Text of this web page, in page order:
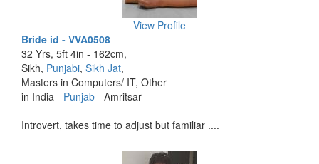
View Profile
Bride id - VVA0508
32 Yrs, 5ft 4in - 162cm,
Sikh, Punjabi, Sikh Jat,
Masters in Computers/ IT, Other
in India - Punjab - Amritsar
Introvert, takes time to adjust but familiar ....